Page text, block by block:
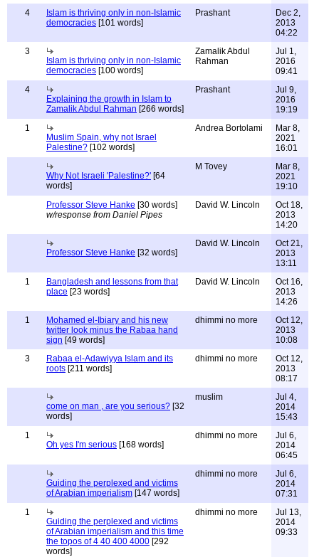
4
Islam is thriving only in non-Islamic
democracies [101 words]
Prashant
Dec 2,
2013
04:22
3
Islam is thriving only in non-Islamic
democracies [100 words]
Zamalik Abdul
Rahman
Jul 1,
2016
09:41
4
Explaining the growth in Islam to
Zamalik Abdul Rahman [266 words]
Prashant
Jul 9,
2016
19:19
1
Muslim Spain, why not Israel
Palestine? [102 words]
Andrea Bortolami
Mar 8,
2021
16:01
Why Not Israeli 'Palestine?' [64
words]
M Tovey
Mar 8,
2021
19:10
Professor Steve Hanke [30 words]
w/response from Daniel Pipes
David W. Lincoln
Oct 18,
2013
14:20
Professor Steve Hanke [32 words]
David W. Lincoln
Oct 21,
2013
13:11
1
Bangladesh and lessons from that
place [23 words]
David W. Lincoln
Oct 16,
2013
14:26
1
Mohamed el-Ibiary and his new
twitter look minus the Rabaa hand
sign [49 words]
dhimmi no more
Oct 12,
2013
10:08
3
Rabaa el-Adawiyya Islam and its
roots [211 words]
dhimmi no more
Oct 12,
2013
08:17
come on man , are you serious? [32
words]
muslim
Jul 4,
2014
15:43
1
Oh yes I'm serious [168 words]
dhimmi no more
Jul 6,
2014
06:45
Guiding the perplexed and victims
of Arabian imperialism [147 words]
dhimmi no more
Jul 6,
2014
07:31
1
Guiding the perplexed and victims
of Arabian imperialism and this time
the topos of 4 40 400 4000 [292
words]
dhimmi no more
Jul 13,
2014
09:33